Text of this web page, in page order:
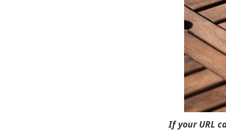
If your URL